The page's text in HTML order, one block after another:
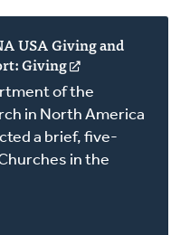
USA Giving and
Giving
in
a
new
window)
of the
in North America
a brief, five-
in the